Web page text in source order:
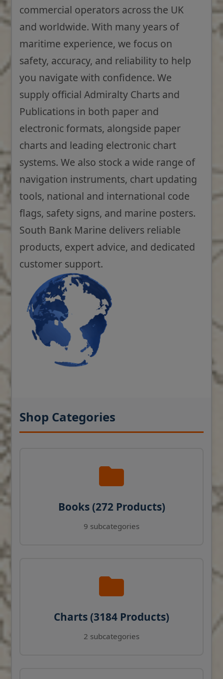
commercial operators across the UK
and worldwide. With many years of
maritime experience, we focus on
safety, accuracy, and reliability to help
you navigate with confidence. We
supply official Admiralty Charts and
Publications in both paper and
electronic formats, alongside paper
charts and leading electronic chart
systems. We also stock a wide range of
navigation instruments, chart updating
tools, national and international code
flags, safety signs, and marine posters.
South Bank Marine delivers reliable
products, expert advice, and dedicated
customer support.
Shop Categories
Books (272 Products)
9 subcategories
Charts (3184 Products)
2 subcategories